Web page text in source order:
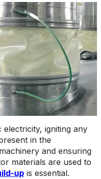
igniting any
in the
and ensuring
materials are used to
up is essential.